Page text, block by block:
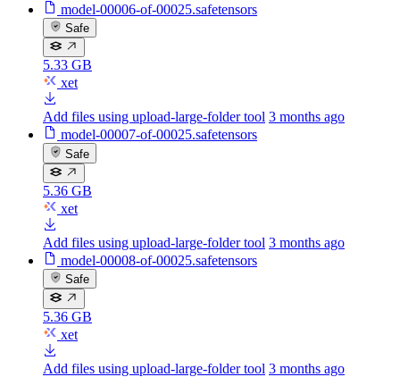
model-00006-of-00025.safetensors
Safe
5.33 GB
xet
Add files using upload-large-folder tool 3 months ago
model-00007-of-00025.safetensors
Safe
5.36 GB
xet
Add files using upload-large-folder tool 3 months ago
model-00008-of-00025.safetensors
Safe
5.36 GB
xet
Add files using upload-large-folder tool 3 months ago